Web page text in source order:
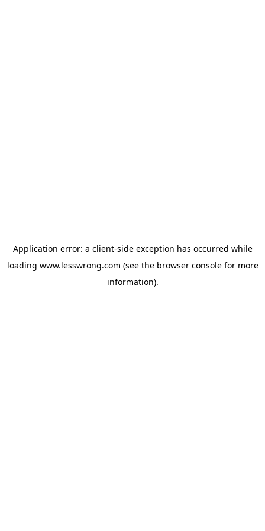
Application error: a client-side exception has occurred while
loading www.lesswrong.com (see the browser consolefor more
information).